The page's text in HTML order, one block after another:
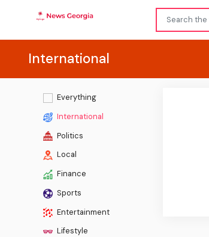
International
Everything
International
Politics
Local
Finance
Sports
Entertainment
Lifestyle